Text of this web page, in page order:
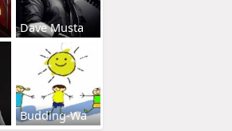
Dave Musta
Budding-Wa